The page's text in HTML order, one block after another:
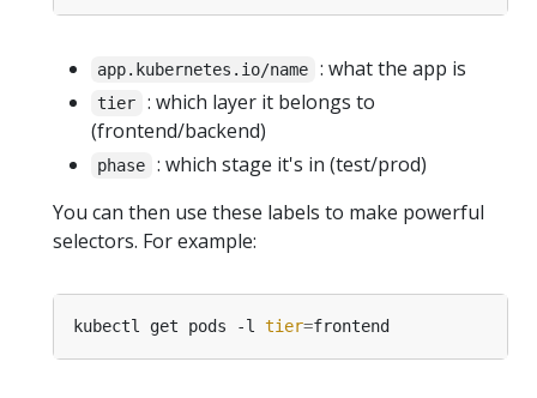
app.kubernetes.io/name : what the app is
tier
: which layer it belongs to
(frontend/backend)
phase
: which stage it's in (test/prod)
You can then use these labels to make powerful
selectors. For example:
kubectl get pods -l tier=